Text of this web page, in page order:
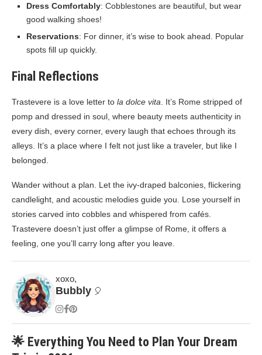
Dress Comfortably: Cobblestones are beautiful, but wear
good walking shoes!
Reservations: For dinner, it’s wise to book ahead. Popular
spots fill up quickly.
Final Reflections
Trastevere is a love letter to la dolce vita . It’s Rome stripped of
pomp and dressed in soul, where beauty meets authenticity in
every dish, every corner, every laugh that echoes through its
alleys. It’s a place where I felt not just like a traveler, but like I
belonged.
Wander without a plan. Let the ivy-draped balconies, flickering
candlelight, and acoustic melodies guide you. Lose yourself in
stories carved into cobbles and whispered from cafés.
Trastevere doesn’t just offer a glimpse of Rome, it offers a
feeling, one you’ll carry long after you leave.
xoxo,
Bubbly 🎈
🌟 Everything You Need to Plan Your Dream